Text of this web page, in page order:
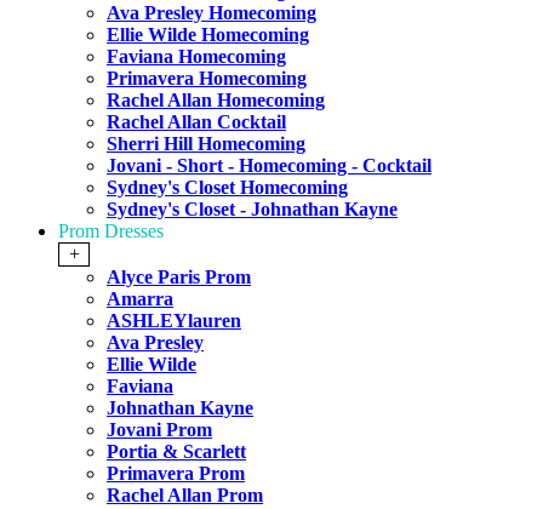
Ava Presley Homecoming
Ellie Wilde Homecoming
Faviana Homecoming
Primavera Homecoming
Rachel Allan Homecoming
Rachel Allan Cocktail
Sherri Hill Homecoming
Jovani - Short - Homecoming - Cocktail
Sydney's Closet Homecoming
Sydney's Closet - Johnathan Kayne
Prom Dresses
+
Alyce Paris Prom
Amarra
ASHLEYlauren
Ava Presley
Ellie Wilde
Faviana
Johnathan Kayne
Jovani Prom
Portia & Scarlett
Primavera Prom
Rachel Allan Prom